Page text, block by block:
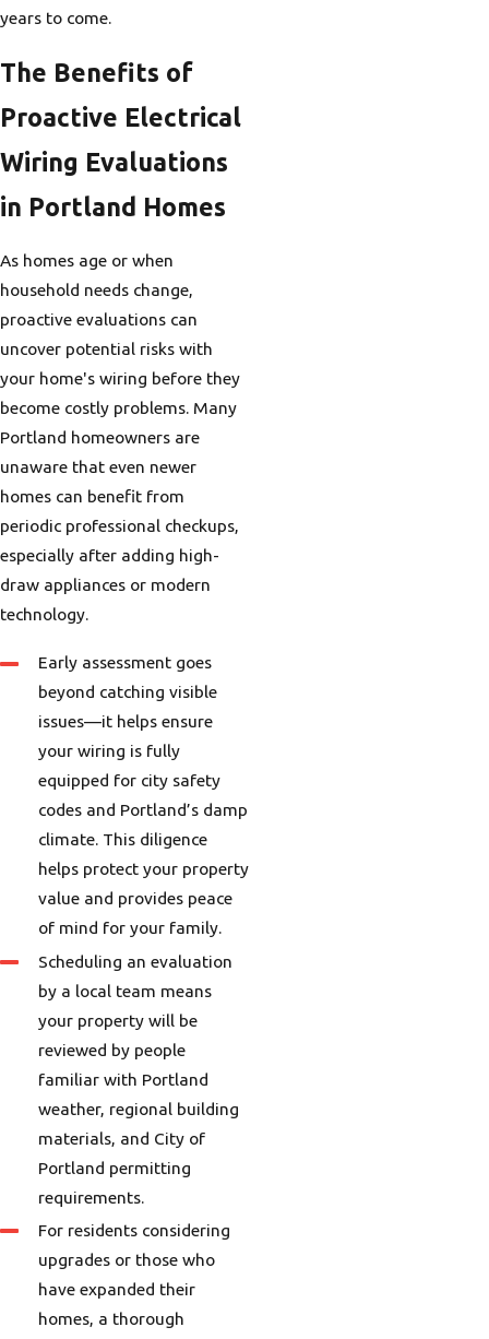
years to come.
The Benefits of
Proactive Electrical
Wiring Evaluations
in Portland Homes
As homes age or when
household needs change,
proactive evaluations can
uncover potential risks with
your home's wiring before they
become costly problems. Many
Portland homeowners are
unaware that even newer
homes can benefit from
periodic professional checkups,
especially after adding high-
draw appliances or modern
technology.
Early assessment goes
beyond catching visible
issues—it helps ensure
your wiring is fully
equipped for city safety
codes and Portland’s damp
climate. This diligence
helps protect your property
value and provides peace
of mind for your family.
Scheduling an evaluation
by a local team means
your property will be
reviewed by people
familiar with Portland
weather, regional building
materials, and City of
Portland permitting
requirements.
For residents considering
upgrades or those who
have expanded their
homes, a thorough